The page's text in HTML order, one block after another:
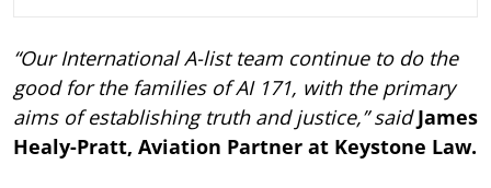
“Our International A-list team continue to do the
good for the families of AI 171, with the primary
aims of establishing truth and justice,” saidJames
Healy-Pratt, Aviation Partner at Keystone Law.